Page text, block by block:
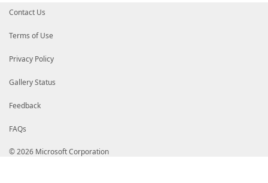
NetworkTeamInterface NewInterface
Name = 'NewInterface'
TeamName = 'HostTeam'
DependsOn = '[NetworkTeam]HostTeam'
}
}
Contact Us
Terms of Use
Privacy Policy
Gallery Status
Feedback
FAQs
© 2026 Microsoft Corporation